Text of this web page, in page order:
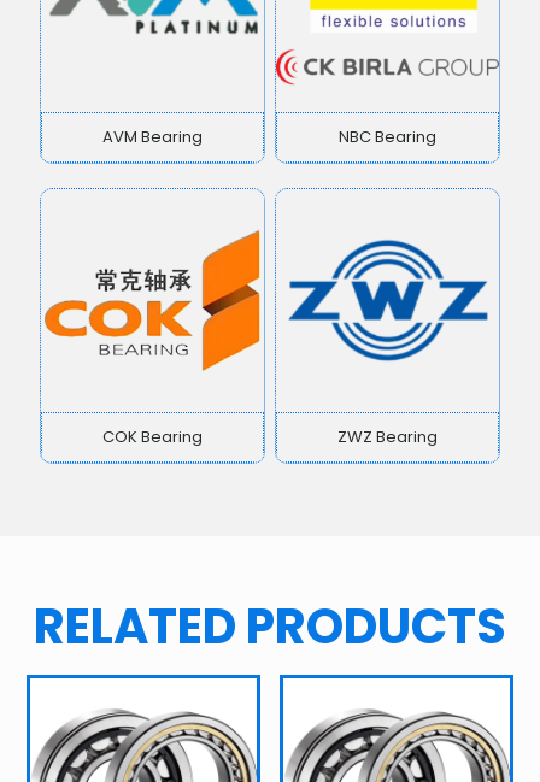
AVM Bearing NBC Bearing
COK Bearing ZWZ Bearing
RELATED PRODUCTS